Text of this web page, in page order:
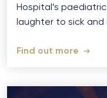
Hospital’s
laughter to sick and
Find out more